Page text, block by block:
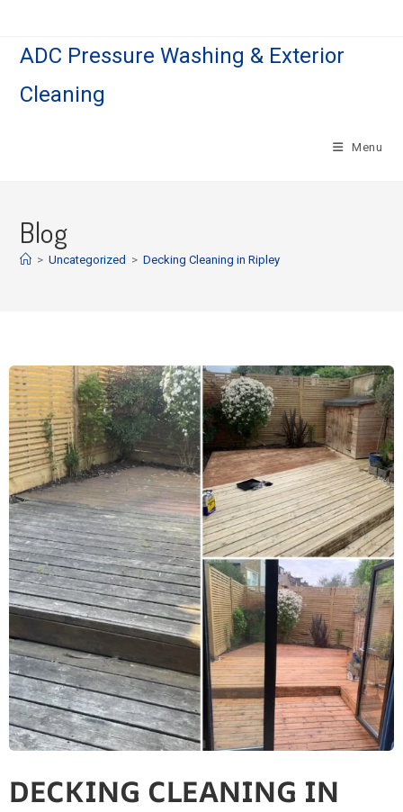
ADC Pressure Washing & Exterior
Cleaning
Menu
Blog
> Uncategorized > Decking Cleaning in Ripley
DECKING CLEANING IN